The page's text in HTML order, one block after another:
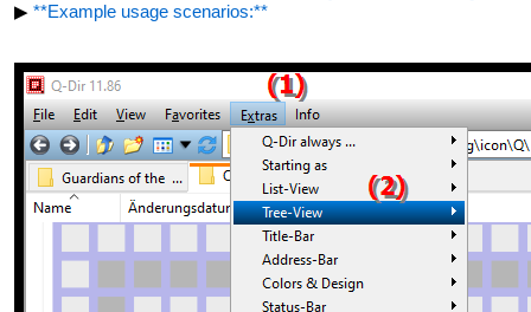
▶ **Example usage scenarios:**